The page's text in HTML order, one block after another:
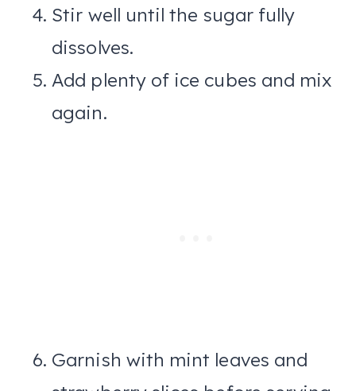
Stir well until the sugar fully
dissolves.
Add plenty of ice cubes and mix
again.
Garnish with mint leaves and